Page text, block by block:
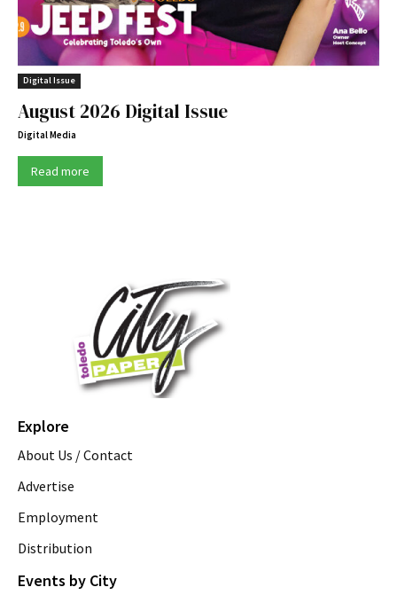
Digital Issue
August 2026 Digital Issue
Digital Media
Read more
Explore
About Us / Contact
Advertise
Employment
Distribution
Events by City